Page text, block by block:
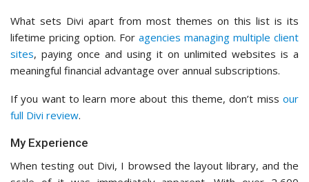
What sets Divi apart from most themes on this list is its
lifetime pricing option. For agencies managing multiple client
sites, paying once and using it on unlimited websites is a
meaningful financial advantage over annual subscriptions.
If you want to learn more about this theme, don’t miss our
full Divi review.
My Experience
When testing out Divi, I browsed the layout library, and the